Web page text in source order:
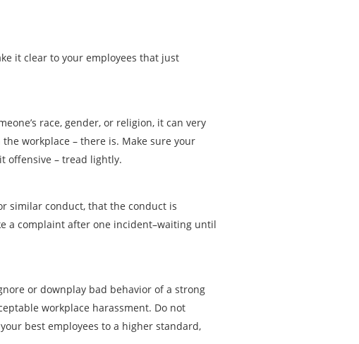
it clear to your employees that just
race, gender, or religion, it can very
workplace – there is. Make sure your
offensive – tread lightly.
similar conduct, that the conduct is
a complaint after one incident–waiting until
or downplay bad behavior of a strong
workplace harassment. Do not
best employees to a higher standard,